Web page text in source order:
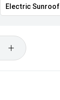
Electric Sunroof